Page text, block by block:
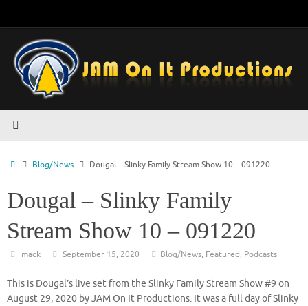
HomeBlog/News Dougal – Slinky Family Stream Show 10 – 091220
Dougal – Slinky Family
Stream Show 10 – 091220
mack September 15, 2020 Blog/News, Featured, Podcasts
This is Dougal’s live set from the Slinky Family Stream Show #9 on
August 29, 2020 by JAM On It Productions. It was a full day of Slinky